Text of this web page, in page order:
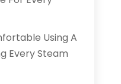
Using A
Every Steam